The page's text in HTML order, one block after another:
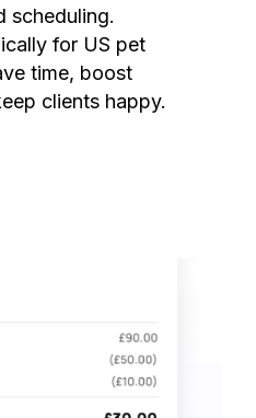
scheduling.
for US pet
time, boost
clients happy.